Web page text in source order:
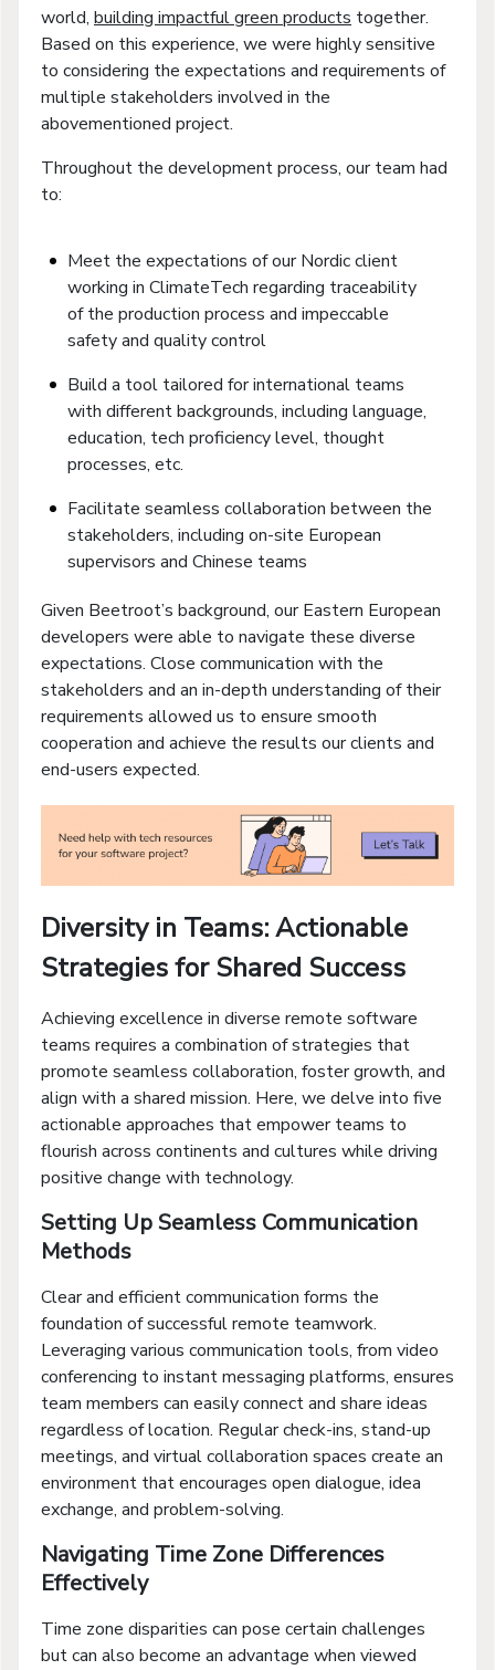
world, building impactful green products together.
Based on this experience, we were highly sensitive
to considering the expectations and requirements of
multiple stakeholders involved in the
abovementioned project.
Throughout the development process, our team had
to:
Meet the expectations of our Nordic client
working in ClimateTech regarding traceability
of the production process and impeccable
safety and quality control
Build a tool tailored for international teams
with different backgrounds, including language,
education, tech proficiency level, thought
processes, etc.
Facilitate seamless collaboration between the
stakeholders, including on-site European
supervisors and Chinese teams
Given Beetroot’s background, our Eastern European
developers were able to navigate these diverse
expectations. Close communication with the
stakeholders and an in-depth understanding of their
requirements allowed us to ensure smooth
cooperation and achieve the results our clients and
end-users expected.
Diversity in Teams: Actionable
Strategies for Shared Success
Achieving excellence in diverse remote software
teams requires a combination of strategies that
promote seamless collaboration, foster growth, and
align with a shared mission. Here, we delve into five
actionable approaches that empower teams to
flourish across continents and cultures while driving
positive change with technology.
Setting Up Seamless Communication
Methods
Clear and efficient communication forms the
foundation of successful remote teamwork.
Leveraging various communication tools, from video
conferencing to instant messaging platforms, ensures
team members can easily connect and share ideas
regardless of location. Regular check-ins, stand-up
meetings, and virtual collaboration spaces create an
environment that encourages open dialogue, idea
exchange, and problem-solving.
Navigating Time Zone Differences
Effectively
Time zone disparities can pose certain challenges
but can also become an advantage when viewed